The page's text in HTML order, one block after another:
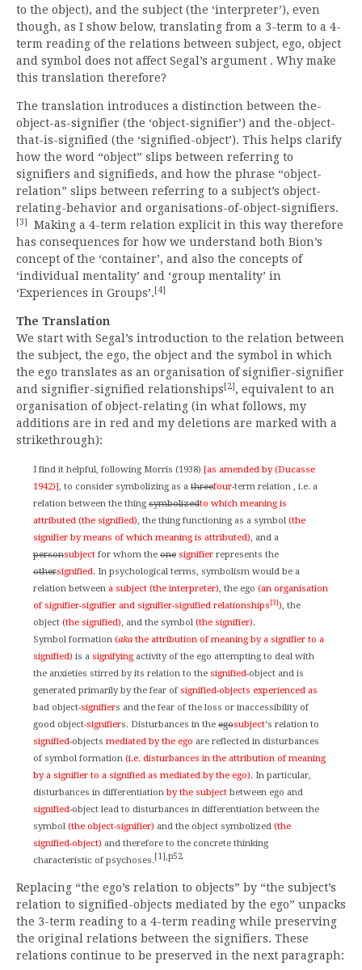
to the object), and the subject (the ‘interpreter’), even
though, as I show below, translating from a 3-term to a 4-
term reading of the relations between subject, ego, object
and symbol does not affect Segal’s argument . Why make
this translation therefore?
The translation introduces a distinction between the-
object-as-signifier (the ‘object-signifier’) and the-object-
that-is-signified (the ‘signified-object’). This helps clarify
how the word “object” slips between referring to
signifiers and signifieds, and how the phrase “object-
relation” slips between referring to a subject’s object-
relating-behavior and organisations-of-object-signifiers.
[3]
Making a 4-term relation explicit in this way therefore
has consequences for how we understand both Bion’s
concept of the ‘container’, and also the concepts of
‘individual mentality’ and ‘group mentality’ in
‘Experiences in Groups’.[4]
The Translation
We start with Segal’s introduction to the relation between
the subject, the ego, the object and the symbol in which
the ego translates as an organisation of signifier-signifier
and signifier-signified relationships[2], equivalent to an
organisation of object-relating (in what follows, my
additions are in red and my deletions are marked with a
strikethrough):
I find it helpful, following Morris (1938) [as amended by (Ducasse
1942)], to consider symbolizing as a threefour-term relation , i.e. a
relation between the thing symbolizedto which meaning is
attributed (the signified), the thing functioning as a symbol (the
signifier by means of which meaning is attributed), and a
personsubject for whom the one signifier represents the
othersignified. In psychological terms, symbolism would be a
relation between a subject (the interpreter), the ego (an organisation
of signifier-signifier and signifier-signified relationships [3] ), the
object (the signified), and the symbol (the signifier).
Symbol formation (akathe attribution of meaning by a signifier to a
signified) is a signifying activity of the ego attempting to deal with
the anxieties stirred by its relation to the signified-object and is
generated primarily by the fear of signified-objects experienced as
bad object-signifiers and the fear of the loss or inaccessibility of
good object-signifiers. Disturbances in the egosubject‘s relation to
signified-objects mediated by the ego are reflected in disturbances
of symbol formation (i.e. disturbances in the attribution of meaning
by a signifier to a signified as mediated by the ego). In particular,
disturbances in differentiation by the subject between ego and
signified-object lead to disturbances in differentiation between the
symbol (the object-signifier) and the object symbolized (the
signified-object) and therefore to the concrete thinking
characteristic of psychoses.[1],p52
Replacing “the ego’s relation to objects” by “the subject’s
relation to signified-objects mediated by the ego” unpacks
the 3-term reading to a 4-term reading while preserving
the original relations between the signifiers. These
relations continue to be preserved in the next paragraph: